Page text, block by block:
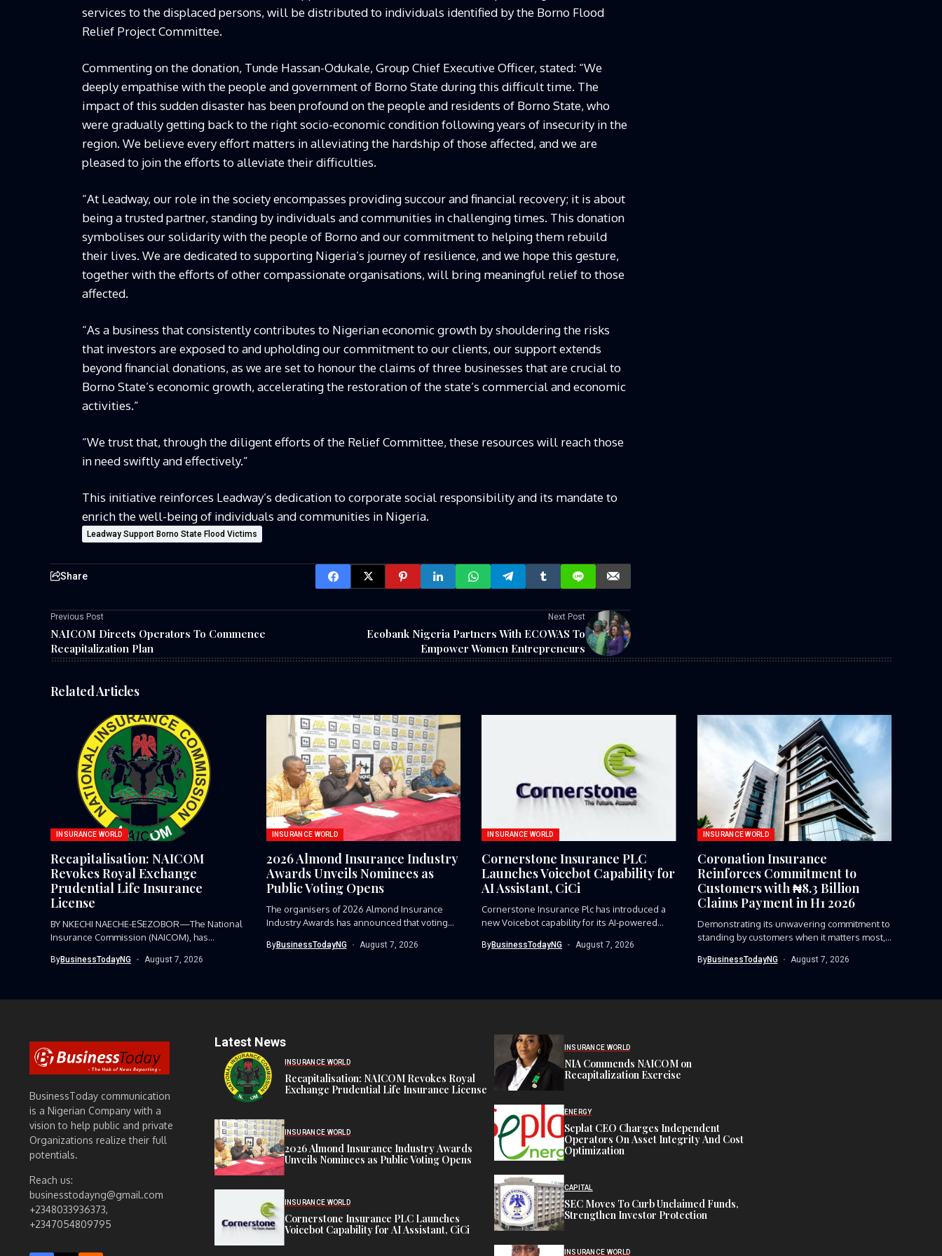
services to the displaced persons, will be distributed to individuals identified by the Borno Flood
Relief Project Committee.
Commenting on the donation, Tunde Hassan-Odukale, Group Chief Executive Officer, stated: “We
deeply empathise with the people and government of Borno State during this difficult time. The
impact of this sudden disaster has been profound on the people and residents of Borno State, who
were gradually getting back to the right socio-economic condition following years of insecurity in the
region. We believe every effort matters in alleviating the hardship of those affected, and we are
pleased to join the efforts to alleviate their difficulties.
“At Leadway, our role in the society encompasses providing succour and financial recovery; it is about
being a trusted partner, standing by individuals and communities in challenging times. This donation
symbolises our solidarity with the people of Borno and our commitment to helping them rebuild
their lives. We are dedicated to supporting Nigeria’s journey of resilience, and we hope this gesture,
together with the efforts of other compassionate organisations, will bring meaningful relief to those
affected.
“As a business that consistently contributes to Nigerian economic growth by shouldering the risks
that investors are exposed to and upholding our commitment to our clients, our support extends
beyond financial donations, as we are set to honour the claims of three businesses that are crucial to
Borno State’s economic growth, accelerating the restoration of the state’s commercial and economic
activities.”
“We trust that, through the diligent efforts of the Relief Committee, these resources will reach those
in need swiftly and effectively.”
This initiative reinforces Leadway’s dedication to corporate social responsibility and its mandate to
enrich the well-being of individuals and communities in Nigeria.
Leadway Support Borno State Flood Victims
Share
Previous Post
NAICOM Directs Operators To Commence
Recapitalization Plan
Next Post
Ecobank Nigeria Partners With ECOWAS To
Empower Women Entrepreneurs
Related Articles
INSURANCE WORLD
Recapitalisation: NAICOM
Revokes Royal Exchange
Prudential Life Insurance
License
BY NKECHI NAECHE-ESEZOBOR—The National
Insurance Commission (NAICOM), has
ByBusinessTodayNG August 7, 2026
INSURANCE WORLD
2026 Almond Insurance Industry
Awards Unveils Nominees as
Public Voting Opens
The organisers of 2026 Almond Insurance
Industry Awards has announced that voting...
ByBusinessTodayNG August 7, 2026
INSURANCE WORLD
Cornerstone Insurance PLC
Launches Voicebot Capability for
AI Assistant, CiCi
Cornerstone Insurance Plc has introduced a
new Voicebot capability for its AI-powered...
ByBusinessTodayNG August 7, 2026
INSURANCE WORLD
Coronation Insurance
Reinforces Commitment to
Customers with ₦8.3 Billion
Claims Payment in H1 2026
Demonstrating its unwavering commitment to
standing by customers when it matters most,...
ByBusinessTodayNG August 7, 2026
BusinessToday communication
is a Nigerian Company with a
vision to help public and private
Organizations realize their full
potentials.
Reach us:
businesstodayng@gmail.com
+2348033936373,
+2347054809795
Latest News
INSURANCE WORLD
Recapitalisation: NAICOM Revokes Royal
Exchange Prudential Life Insurance License
INSURANCE WORLD
2026 Almond Insurance Industry Awards
Unveils Nominees as Public Voting Opens
INSURANCE WORLD
Cornerstone Insurance PLC Launches
Voicebot Capability for AI Assistant, CiCi
INSURANCE WORLD
NIA Commends NAICOM on
Recapitalization Exercise
ENERGY
Seplat CEO Charges Independent
Operators On Asset Integrity And Cost
Optimization
CAPITAL
SEC Moves To Curb Unclaimed Funds,
Strengthen Investor Protection
INSURANCE WORLD